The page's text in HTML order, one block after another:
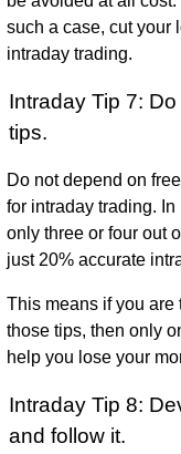
such a case, cut your
intraday trading.
Intraday Tip 7:
tips.
Do not depend on
for intraday trading.
only three or four out
just 20% accurate
This means if you are
those tips, then only
help you lose your
Intraday Tip 8:
and follow it.